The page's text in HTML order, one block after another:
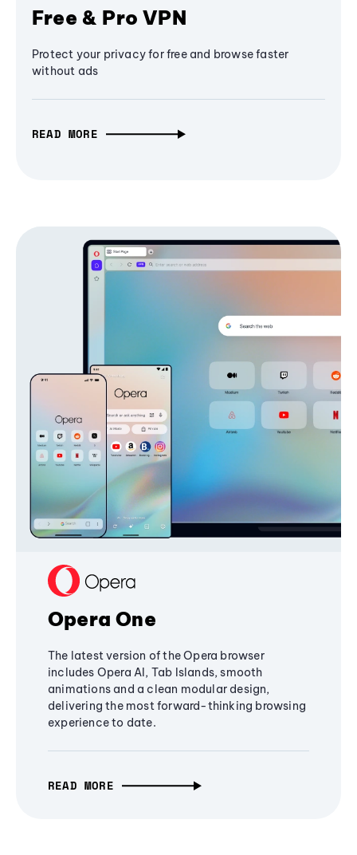
Free & Pro VPN
Protect your privacy for free and browse faster
without ads
READ MORE
Opera One
The latest version of the Opera browser
includes Opera AI, Tab Islands, smooth
animations and a clean modular design,
delivering the most forward-thinking browsing
experience to date.
READ MORE